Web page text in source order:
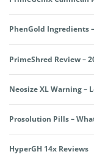
PhenGold Ingredients
PrimeShred Review –
Neosize XL Warning –
Prosolution Pills –
HyperGH 14x Reviews